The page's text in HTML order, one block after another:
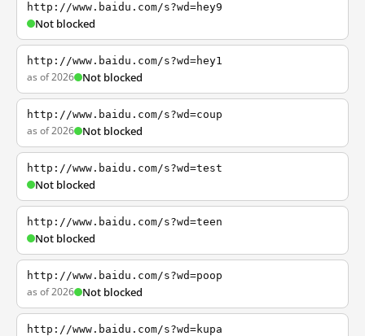
http://www.baidu.com/s?wd=hey9
Not blocked
http://www.baidu.com/s?wd=hey1
as of 2026 Not blocked
http://www.baidu.com/s?wd=coup
as of 2026 Not blocked
http://www.baidu.com/s?wd=test
Not blocked
http://www.baidu.com/s?wd=teen
Not blocked
http://www.baidu.com/s?wd=poop
as of 2026 Not blocked
http://www.baidu.com/s?wd=kupa